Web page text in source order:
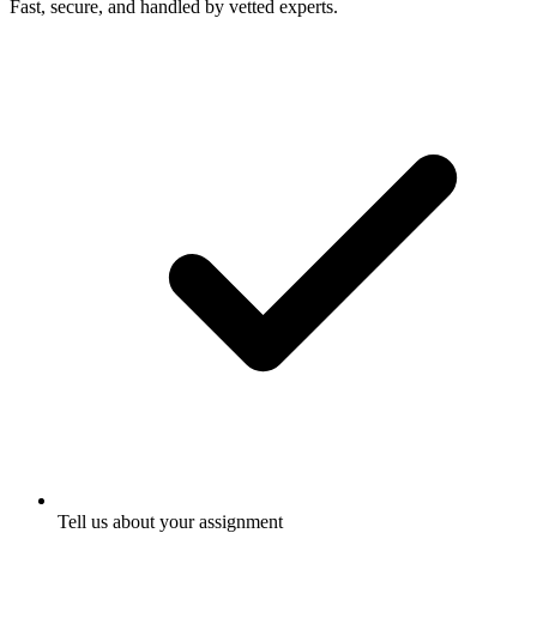
Fast, secure, and handled by vetted experts.
Tell us about your assignment